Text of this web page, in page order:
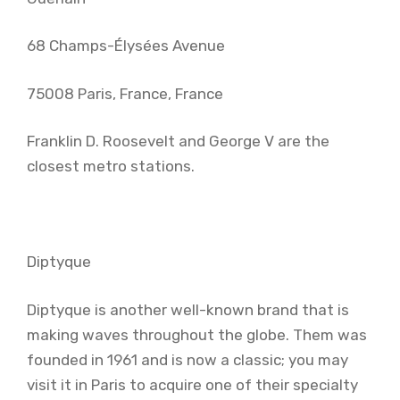
68 Champs-Élysées Avenue
75008 Paris, France, France
Franklin D. Roosevelt and George V are the
closest metro stations.
Diptyque
Diptyque is another well-known brand that is
making waves throughout the globe. Them was
founded in 1961 and is now a classic; you may
visit it in Paris to acquire one of their specialty